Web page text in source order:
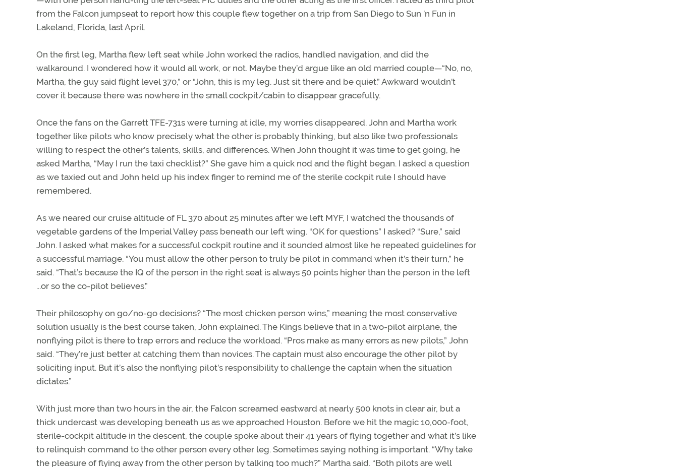
from the Falcon jumpseat to report how this couple flew together on a trip from San Diego to Sun ’n Fun in
Lakeland, Florida, last April.
On the first leg, Martha flew left seat while John worked the radios, handled navigation, and did the
walkaround. I wondered how it would all work, or not. Maybe they’d argue like an old married couple—“No, no,
Martha, the guy said flight level 370,” or “John, this is my leg. Just sit there and be quiet.” Awkward wouldn’t
cover it because there was nowhere in the small cockpit/cabin to disappear gracefully.
Once the fans on the Garrett TFE-731s were turning at idle, my worries disappeared. John and Martha work
together like pilots who know precisely what the other is probably thinking, but also like two professionals
willing to respect the other’s talents, skills, and differences. When John thought it was time to get going, he
asked Martha, “May I run the taxi checklist?” She gave him a quick nod and the flight began. I asked a question
as we taxied out and John held up his index finger to remind me of the sterile cockpit rule I should have
remembered.
As we neared our cruise altitude of FL 370 about 25 minutes after we left MYF, I watched the thousands of
vegetable gardens of the Imperial Valley pass beneath our left wing. “OK for questions” I asked? “Sure,” said
John. I asked what makes for a successful cockpit routine and it sounded almost like he repeated guidelines for
a successful marriage. “You must allow the other person to truly be pilot in command when it’s their turn,” he
said. “That’s because the IQ of the person in the right seat is always 50 points higher than the person in the left
...or so the co-pilot believes.”
Their philosophy on go/no-go decisions? “The most chicken person wins,” meaning the most conservative
solution usually is the best course taken, John explained. The Kings believe that in a two-pilot airplane, the
nonflying pilot is there to trap errors and reduce the workload. “Pros make as many errors as new pilots,” John
said. “They’re just better at catching them than novices. The captain must also encourage the other pilot by
soliciting input. But it’s also the nonflying pilot’s responsibility to challenge the captain when the situation
dictates.”
With just more than two hours in the air, the Falcon screamed eastward at nearly 500 knots in clear air, but a
thick undercast was developing beneath us as we approached Houston. Before we hit the magic 10,000-foot,
sterile-cockpit altitude in the descent, the couple spoke about their 41 years of flying together and what it’s like
to relinquish command to the other person every other leg. Sometimes saying nothing is important. “Why take
the pleasure of flying away from the other person by talking too much?” Martha said. “Both pilots are well